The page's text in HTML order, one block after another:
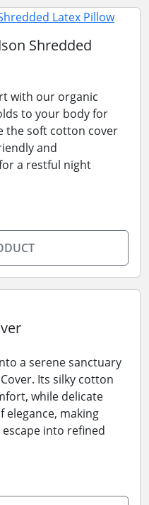
Shredded
with our organic
to your body for
the soft cotton cover
and
a restful night
a serene sanctuary
Its silky cotton
while delicate
elegance, making
into refined